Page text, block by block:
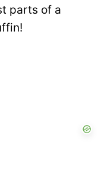
parts of a